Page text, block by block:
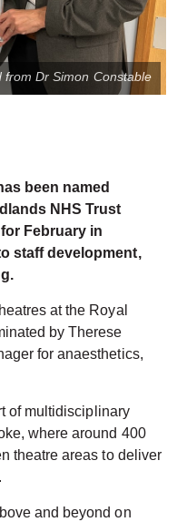
from Dr Simon Constable
been named
NHS Trust
February in
staff development,
at the Royal
by Therese
for anaesthetics,
of multidisciplinary
where around 400
theatre areas to deliver
and beyond on